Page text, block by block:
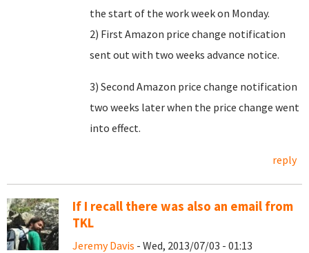
the start of the work week on Monday.
2) First Amazon price change notification
sent out with two weeks advance notice.
3) Second Amazon price change notification
two weeks later when the price change went
into effect.
reply
If I recall there was also an email from
TKL
Jeremy Davis - Wed, 2013/07/03 - 01:13